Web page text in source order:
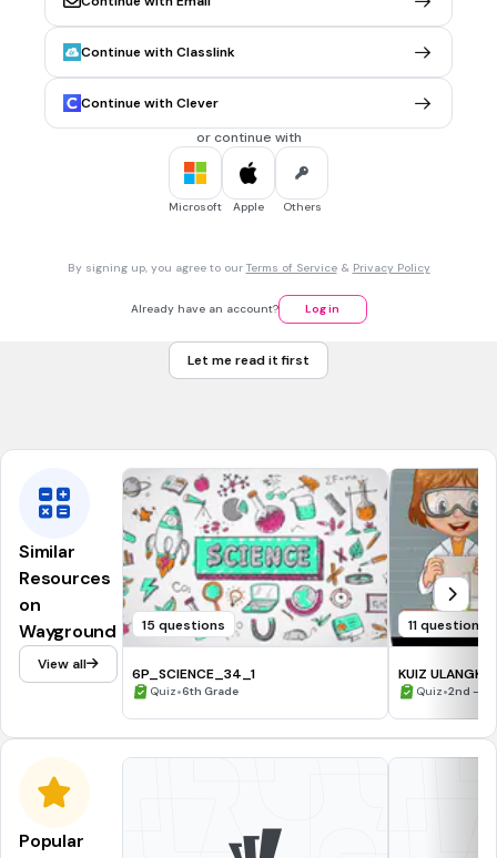
Indian
Pacific
Southern
MULTIPLE CHOICE QUESTION
Arctic
Continue with Classlink
Continue with Clever
or continue with
Microsoft Apple Others
By signing up, you agree to our Terms of Service& Privacy Policy
Already have an account? Log in
Let me read it first
Similar
Resources
on
Wayground
View all
15 questions
6P_SCIENCE_34_1
Quiz•6th Grade
11 questions
KUIZ
Quiz•2nd -
Popular